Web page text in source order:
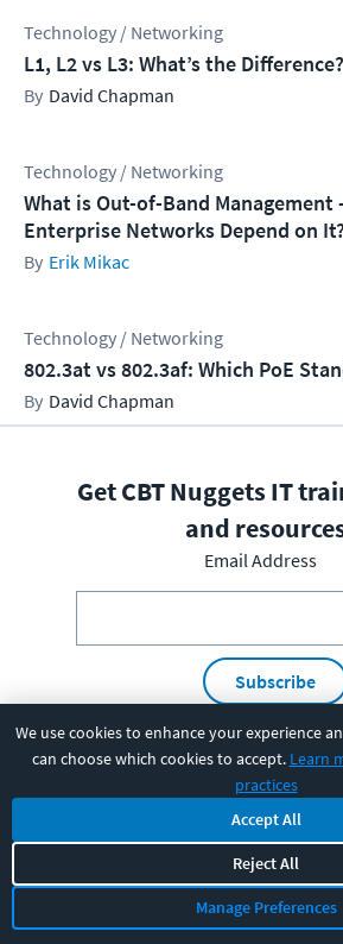
We use cookies to enhance your experience
can choose which cookies to accept. Learn
practices
Accept All
Reject All
Manage Preferences
Technology / Networking
L1, L2 vs L3: What’s the Difference?
David Chapman
Technology / Networking
What is Out-of-Band Management
Enterprise Networks Depend on
Erik Mikac
Technology / Networking
802.3at vs 802.3af: Which PoE
David Chapman
Get CBT Nuggets IT
and
Email Address
Subscribe
I have read and understood the
to consent to it.
PRODUCT